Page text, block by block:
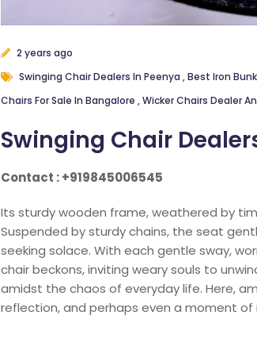
2 years ago
Swinging Chair Dealers In Peenya ,Best Iron
Chairs For Sale In Bangalore ,Wicker Chairs Dealer
Swinging Chair
Contact : +919845006545
Its sturdy wooden frame, weathered by
Suspended by sturdy chains, the seat
seeking solace. With each gentle sway,
chair beckons, inviting weary souls to
amidst the chaos of everyday life. Here,
reflection, and perhaps even a moment of